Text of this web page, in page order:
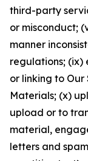
third-party
or misconduct;
manner
regulations; (ix)
or linking to Our
Materials; (x)
upload or to
material,
letters and